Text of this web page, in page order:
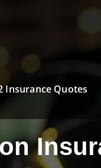
Insurance Quotes